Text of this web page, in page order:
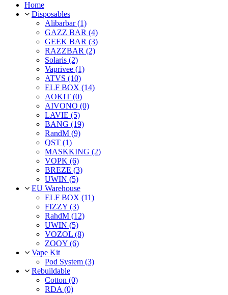
Home
Disposables
Alibarbar (1)
GAZZ BAR (4)
GEEK BAR (3)
RAZZBAR (2)
Solaris (2)
Vaprivee (1)
ATVS (10)
ELF BOX (14)
AOKIT (0)
AIVONO (0)
LAVIE (5)
BANG (19)
RandM (9)
QST (1)
MASKKING (2)
VOPK (6)
BREZE (3)
UWIN (5)
EU Warehouse
ELF BOX (11)
FIZZY (3)
RahdM (12)
UWIN (5)
VOZOL (8)
ZOOY (6)
Vape Kit
Pod System (3)
Rebuildable
Cotton (0)
RDA (0)